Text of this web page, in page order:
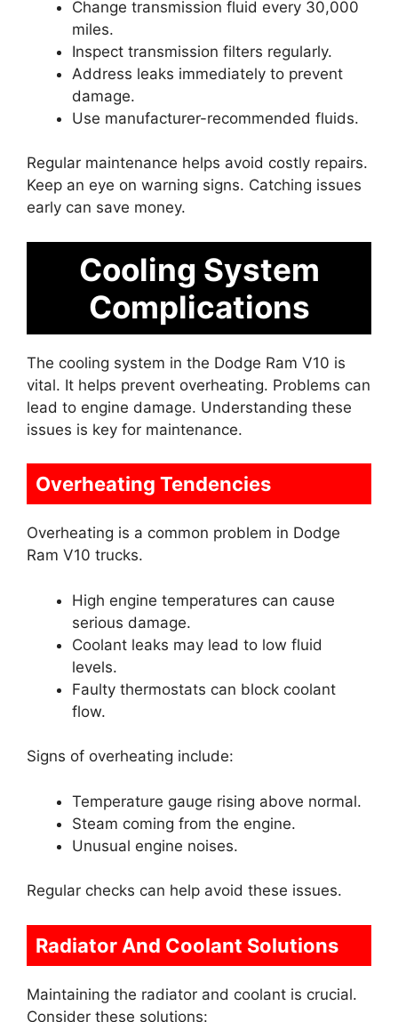
Change transmission fluid every 30,000
miles.
Inspect transmission filters regularly.
Address leaks immediately to prevent
damage.
Use manufacturer-recommended fluids.
Regular maintenance helps avoid costly repairs.
Keep an eye on warning signs. Catching issues
early can save money.
Cooling System
Complications
The cooling system in the Dodge Ram V10 is
vital. It helps prevent overheating. Problems can
lead to engine damage. Understanding these
issues is key for maintenance.
Overheating Tendencies
Overheating is a common problem in Dodge
Ram V10 trucks.
High engine temperatures can cause
serious damage.
Coolant leaks may lead to low fluid
levels.
Faulty thermostats can block coolant
flow.
Signs of overheating include:
Temperature gauge rising above normal.
Steam coming from the engine.
Unusual engine noises.
Regular checks can help avoid these issues.
Radiator And Coolant Solutions
Maintaining the radiator and coolant is crucial.
Consider these solutions: